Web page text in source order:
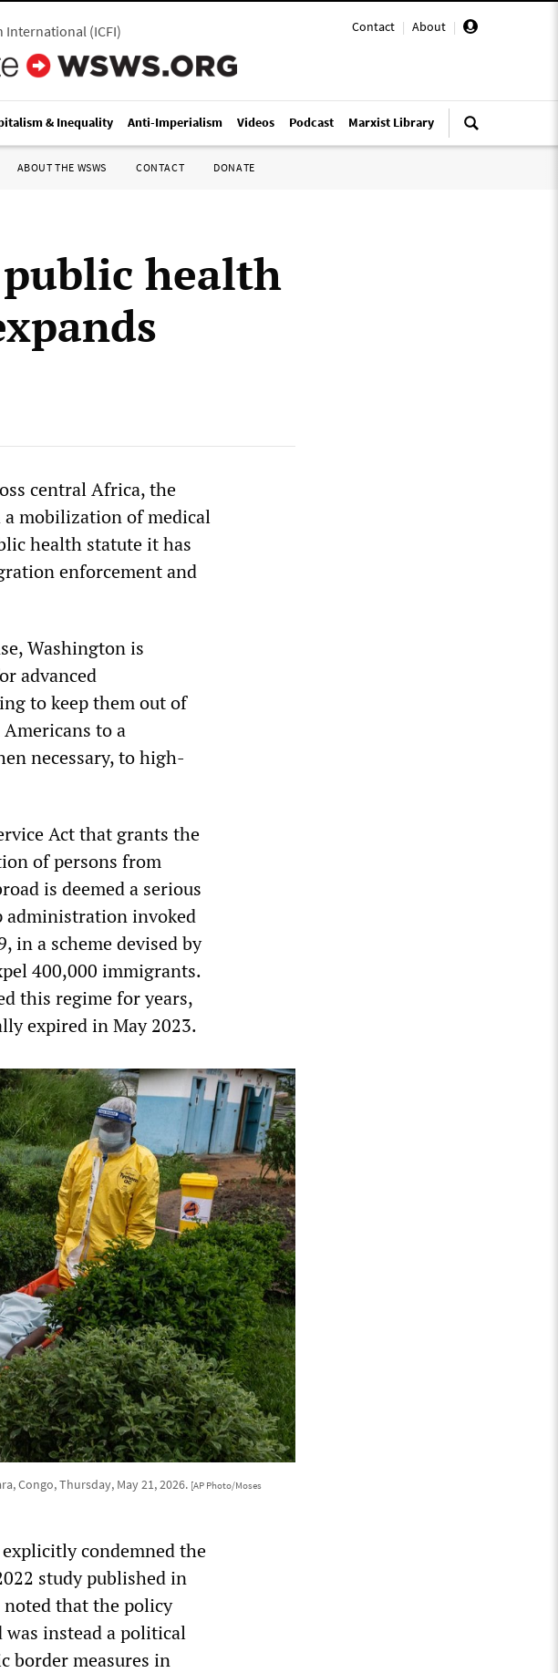
Contact | About |
International(ICFI)
& Inequality Anti-Imperialism Videos Podcast Marxist Library
ABOUT THE WSWS CONTACT DONATE
health
central Africa, the
mobilization of medical
health statute it has
enforcement and
Washington is
advanced
to keep them out of
to a
necessary, to high-
Act that grants the
of persons from
is deemed a serious
administration invoked
in a scheme devised by
400,000 immigrants.
this regime for years,
expired in May 2023.
Congo, Thursday, May 21, 2026. [AP Photo/Moses
condemned the
study published in
noted that the policy
instead a political
border measures in